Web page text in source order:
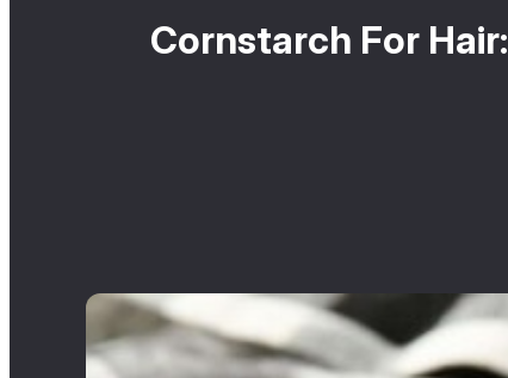
Cornstarch For